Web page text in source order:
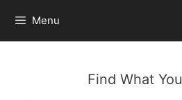
content
Menu
Find What